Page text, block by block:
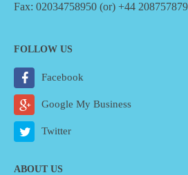
Fax: 02034758950 (or) +44
FOLLOW US
Facebook
Google My Business
Twitter
ABOUT US